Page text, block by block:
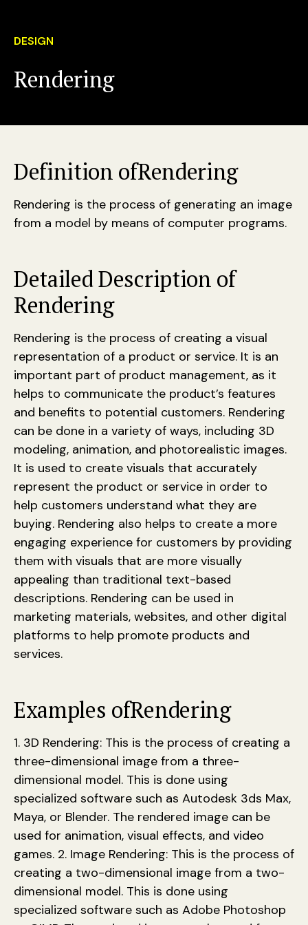
DESIGN
Rendering
Definition ofRendering
Rendering is the process of generating an image
from a model by means of computer programs.
Detailed Description of
Rendering
Rendering is the process of creating a visual
representation of a product or service. It is an
important part of product management, as it
helps to communicate the product’s features
and benefits to potential customers. Rendering
can be done in a variety of ways, including 3D
modeling, animation, and photorealistic images.
It is used to create visuals that accurately
represent the product or service in order to
help customers understand what they are
buying. Rendering also helps to create a more
engaging experience for customers by providing
them with visuals that are more visually
appealing than traditional text-based
descriptions. Rendering can be used in
marketing materials, websites, and other digital
platforms to help promote products and
services.
Examples ofRendering
1. 3D Rendering: This is the process of creating a
three-dimensional image from a three-
dimensional model. This is done using
specialized software such as Autodesk 3ds Max,
Maya, or Blender. The rendered image can be
used for animation, visual effects, and video
games. 2. Image Rendering: This is the process of
creating a two-dimensional image from a two-
dimensional model. This is done using
specialized software such as Adobe Photoshop